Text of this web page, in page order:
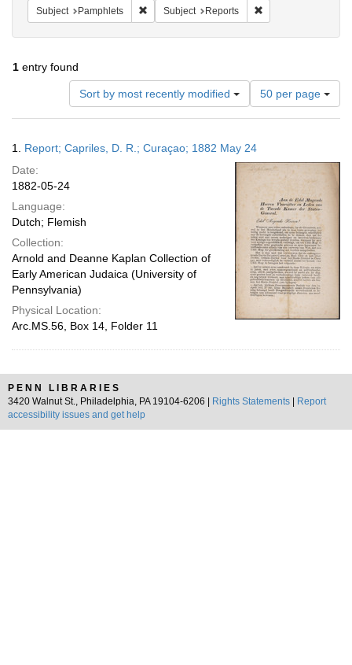
Subject Pamphlets Remove constraint Subject: Pamphlets
Subject Reports
1 entry found
Sort by most recently modified
Number
of
results
display
per
50 per page
Results
1. Report; Capriles, D. R.; Curaçao; 1882 May 24
Date:
1882-05-24
Language:
Dutch; Flemish
Collection:
Arnold and Deanne Kaplan Collection of
Early American Judaica (University of
Pennsylvania)
Physical Location:
Arc.MS.56, Box 14, Folder 11
PENN LIBRARIES
3420 Walnut St., Philadelphia, PA 19104-6206 |
Rights Statements
Report
accessibility issues and get help